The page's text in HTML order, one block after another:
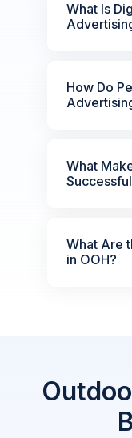
What Is
How Do
What
What Are
in OOH?